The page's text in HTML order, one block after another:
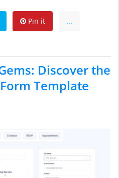
Pin it ...
Discover the
Template